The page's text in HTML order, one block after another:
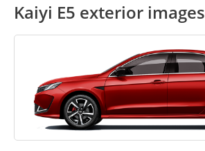
Kaiyi E5 exterior images